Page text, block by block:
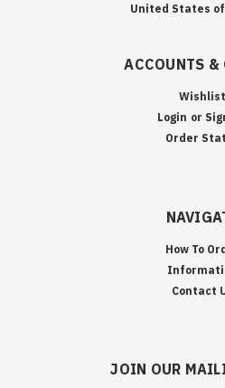
United States
ACCOUNTS &
Wishlist
Login or
Order
How To
Contact
JOIN OUR